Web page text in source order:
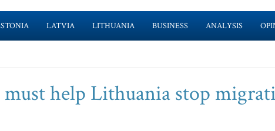
LATVIA LITHUANIA BUSINESS ANALYSIS
must help Lithuania stop